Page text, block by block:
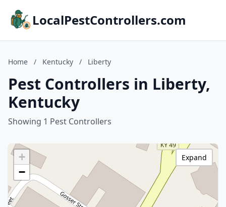
LocalPestControllers.com
Home / Kentucky / Liberty
Pest Controllers in Liberty,
Kentucky
Showing 1 Pest Controllers
+
−
Expand